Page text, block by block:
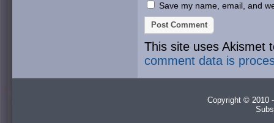
Save my name, email, and
This site uses Akismet
comment data is
Copyright © 2010